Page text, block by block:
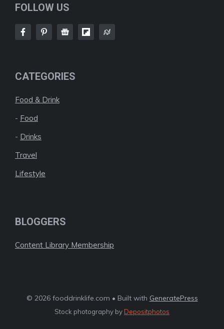
FOLLOW US
CATEGORIES
Food & Drink
- Food
- Drinks
Travel
Lifestyle
BLOGGERS
Content Library Membership
© 2026 fooddrinklife.com • Built with GeneratePress
Stock photography byDepositphotos